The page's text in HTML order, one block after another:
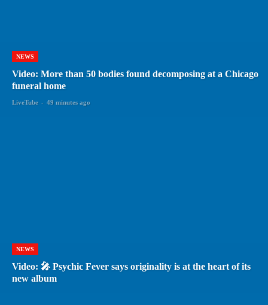
NEWS
Video: More than 50 bodies found decomposing at a Chicago
funeral home
LiveTube - 49 minutes ago
NEWS
Video: 🎤 Psychic Fever says originality is at the heart of its
new album